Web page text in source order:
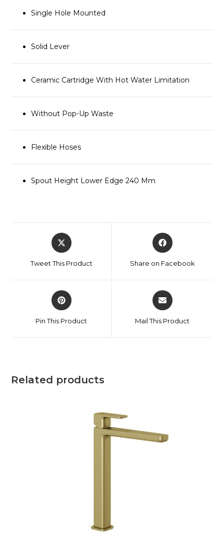
Single Hole Mounted
Solid Lever
Ceramic Cartridge With Hot Water Limitation
Without Pop-Up Waste
Flexible Hoses
Spout Height Lower Edge 240 Mm
Tweet This Product Share on Facebook
Pin This Product Mail This Product
Related products